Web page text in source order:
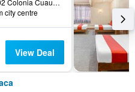
9 Norte 102 Colonia Cuauhtémoc, Oaxaca, Oaxaca, Mexico
city centre
View Deal